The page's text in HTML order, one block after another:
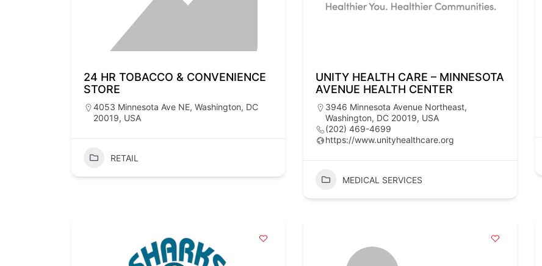
24 HR TOBACCO & CONVENIENCE
STORE
4053 Minnesota Ave NE, Washington, DC
20019, USA
RETAIL
UNITY HEALTH CARE – MINNESOTA
AVENUE HEALTH CENTER
3946 Minnesota Avenue Northeast,
Washington, DC 20019, USA
(202) 469-4699
https://www.unityhealthcare.org
MEDICAL SERVICES